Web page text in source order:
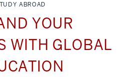
ABROAD
YOUR
WITH GLOBAL